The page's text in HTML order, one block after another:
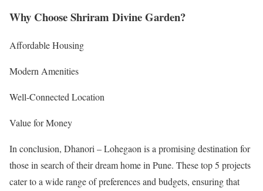
Why Choose Shriram Divine Garden?
Affordable Housing
Modern Amenities
Well-Connected Location
Value for Money
In conclusion, Dhanori – Lohegaon is a promising destination for
those in search of their dream home in Pune. These top 5 projects
cater to a wide range of preferences and budgets, ensuring that